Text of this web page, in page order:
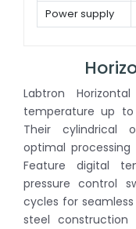
Power supply
Labtron
temperature up to
Their cylindrical
optimal
Feature digital
pressure control
cycles for
steel